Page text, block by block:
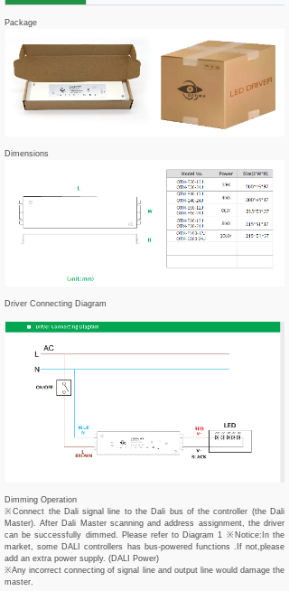
Package
Dimensions
Driver Connecting Diagram
Dimming Operation
※Connect the Dali signal line to the Dali bus of the controller (the Dali
Master). After Dali Master scanning and address assignment, the driver
can be successfully dimmed. Please refer to Diagram 1 ※Notice:In the
market, some DALI controllers has bus-powered functions .If not,please
add an extra power supply. (DALI Power)
※Any incorrect connecting of signal line and output line would damage the
master.